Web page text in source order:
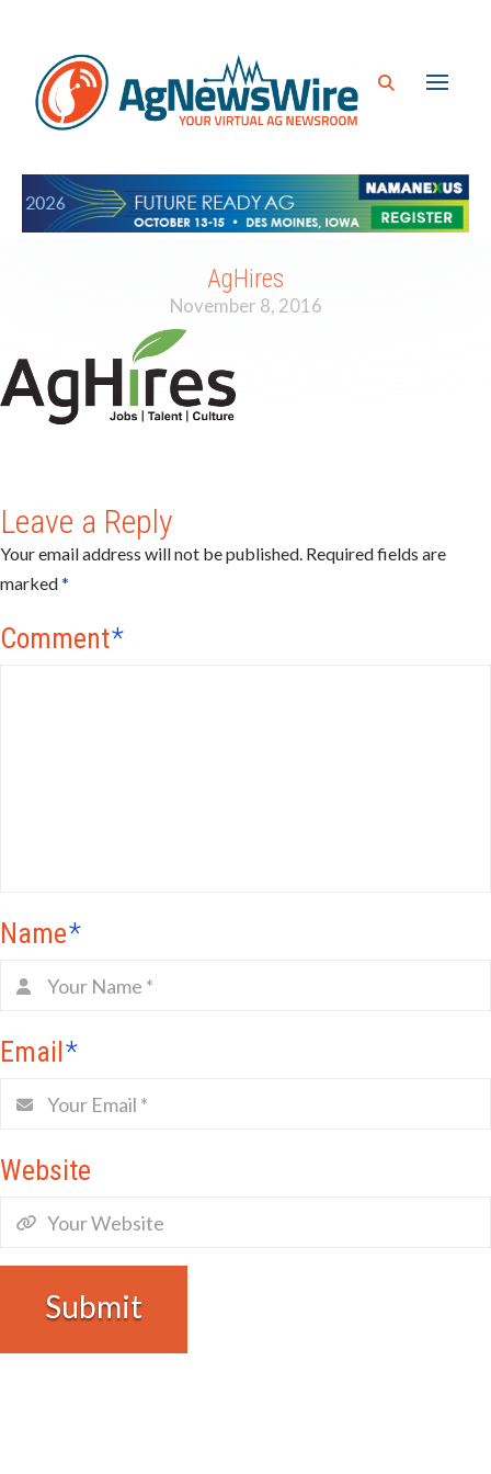
AgHires
November 8, 2016
Leave a Reply
Your email address will not be published. Required fields are
marked*
Comment*
Name*
Email*
Website